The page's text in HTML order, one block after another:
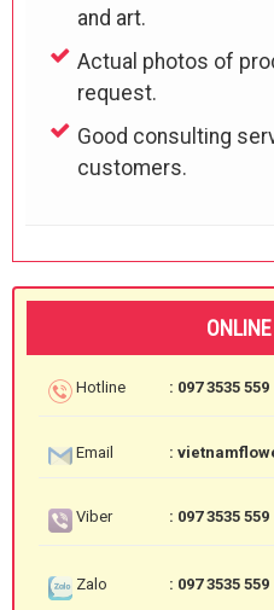
and art.
Actual photos of
request.
Good consulting
customers.
Hotline : 097 3535 559
Email :
Viber : 097 3535 559
Zalo : 097 3535 559